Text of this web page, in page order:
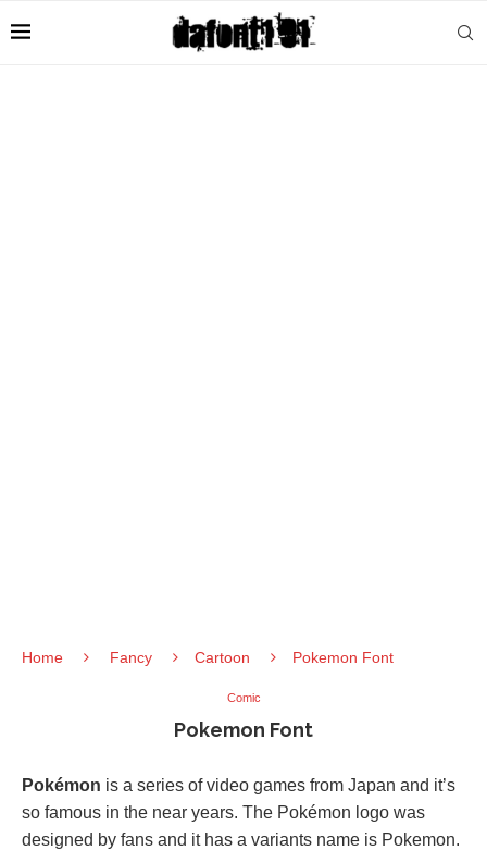
Home Fancy Cartoon Pokemon Font
Comic
Pokemon Font
Pokémon is a series of video games from Japan and it’s
so famous in the near years. The Pokémon logo was
designed by fans and it has a variants name is Pokemon.